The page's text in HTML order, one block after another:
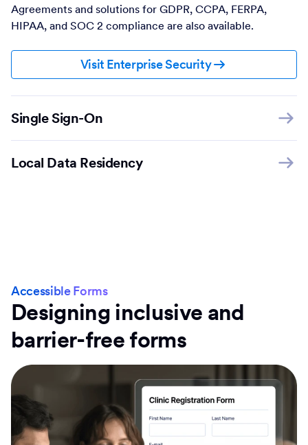
Agreements and solutions for GDPR, CCPA, FERPA,
HIPAA, and SOC 2 compliance are also available.
Visit Enterprise Security
Single Sign-On
Local Data Residency
Accessible Forms
Designing inclusive and
barrier-free forms